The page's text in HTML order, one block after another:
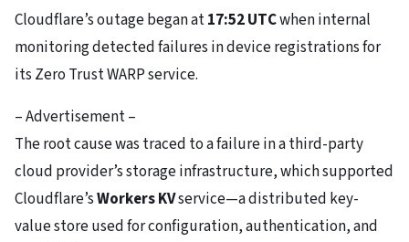
Cloudflare’s outage began at17:52 UTCwhen internal
monitoring detected failures in device registrations for
its Zero Trust WARP service.
– Advertisement –
The root cause was traced to a failure in a third-party
cloud provider’s storage infrastructure, which supported
Cloudflare’sWorkers KVservice—a distributed key-
value store used for configuration, authentication, and